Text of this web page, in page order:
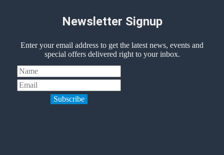
Newsletter Signup
Enter your email address to get the latest news, events and
special offers delivered right to your inbox.
Subscribe